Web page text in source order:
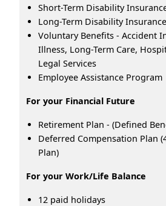
Short-Term Disability
Long-Term Disability Insurance
Voluntary Benefits - Accident
Illness, Long-Term Care,
Legal Services
Employee Assistance Program
For your Financial Future
Retirement Plan - (Defined
Deferred Compensation Plan
Plan)
For your Work/Life Balance
12 paid holidays